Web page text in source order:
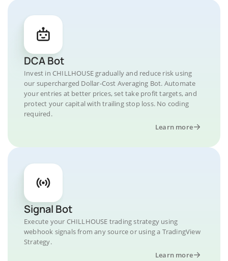
DCA Bot
Invest in CHILLHOUSE gradually and reduce risk using
our supercharged Dollar-Cost Averaging Bot. Automate
your entries at better prices, set take profit targets, and
protect your capital with trailing stop loss. No coding
required.
Learn more
Signal Bot
Execute your CHILLHOUSE trading strategy using
webhook signals from any source or using a TradingView
Strategy.
Learn more